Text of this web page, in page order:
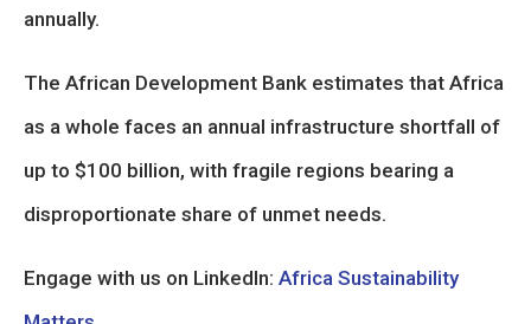
annually.
The African Development Bank estimates that Africa
as a whole faces an annual infrastructure shortfall of
up to $100 billion, with fragile regions bearing a
disproportionate share of unmet needs.
Engage with us on LinkedIn: Africa Sustainability